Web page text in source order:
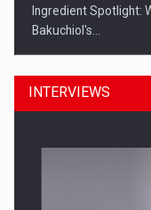
Ingredient Spotlight:
Bakuchiol's…
INTERVIEWS